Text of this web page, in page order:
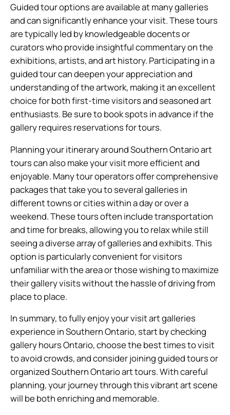
Guided tour options are available at many galleries
and can significantly enhance your visit. These tours
are typically led by knowledgeable docents or
curators who provide insightful commentary on the
exhibitions, artists, and art history. Participating in a
guided tour can deepen your appreciation and
understanding of the artwork, making it an excellent
choice for both first-time visitors and seasoned art
enthusiasts. Be sure to book spots in advance if the
gallery requires reservations for tours.
Planning your itinerary around Southern Ontario art
tours can also make your visit more efficient and
enjoyable. Many tour operators offer comprehensive
packages that take you to several galleries in
different towns or cities within a day or over a
weekend. These tours often include transportation
and time for breaks, allowing you to relax while still
seeing a diverse array of galleries and exhibits. This
option is particularly convenient for visitors
unfamiliar with the area or those wishing to maximize
their gallery visits without the hassle of driving from
place to place.
In summary, to fully enjoy your visit art galleries
experience in Southern Ontario, start by checking
gallery hours Ontario, choose the best times to visit
to avoid crowds, and consider joining guided tours or
organized Southern Ontario art tours. With careful
planning, your journey through this vibrant art scene
will be both enriching and memorable.